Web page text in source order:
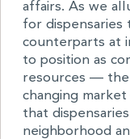
affairs. As we
for
counterparts at
to position as
resources —
changing
that
neighborhood